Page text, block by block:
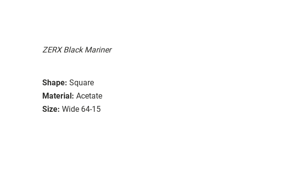
ZERX Black Mariner
Shape: Square
Material: Acetate
Size: Wide 64-15